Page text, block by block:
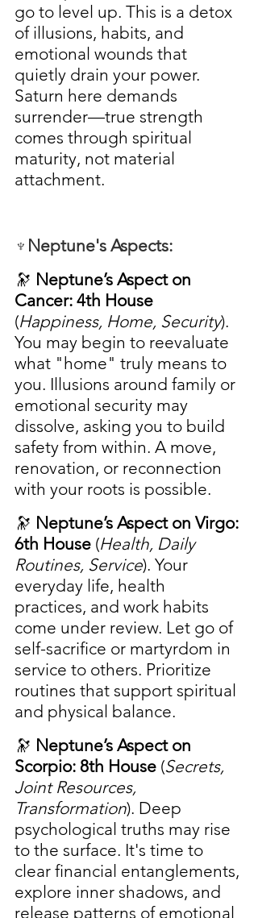
go to level up. This is a detox
of illusions, habits, and
emotional wounds that
quietly drain your power.
Saturn here demands
surrender—true strength
comes through spiritual
maturity, not material
attachment.
♆Neptune's Aspects:
🔭 Neptune’s Aspect on
Cancer: 4th House
(Happiness, Home, Security).
You may begin to reevaluate
what "home" truly means to
you. Illusions around family or
emotional security may
dissolve, asking you to build
safety from within. A move,
renovation, or reconnection
with your roots is possible.
🔭 Neptune’s Aspect on Virgo:
6th House (Health, Daily
Routines, Service). Your
everyday life, health
practices, and work habits
come under review. Let go of
self-sacrifice or martyrdom in
service to others. Prioritize
routines that support spiritual
and physical balance.
🔭 Neptune’s Aspect on
Scorpio: 8th House (Secrets,
Joint Resources,
Transformation). Deep
psychological truths may rise
to the surface. It's time to
clear financial entanglements,
explore inner shadows, and
release patterns of emotional